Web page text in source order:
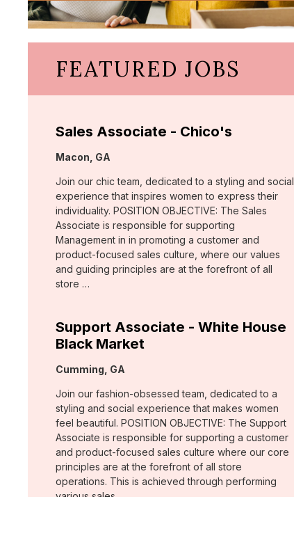
FEATURED JOBS
Sales Associate - Chico's
Location:
Macon, GA
Join our chic team, dedicated to a styling and social
experience that inspires women to express their
individuality. POSITION OBJECTIVE: The Sales
Associate is responsible for supporting
Management in in promoting a customer and
product-focused sales culture, where our values
and guiding principles are at the forefront of all
store …
Support Associate - White House
Black Market
Location:
Cumming, GA
Join our fashion-obsessed team, dedicated to a
styling and social experience that makes women
feel beautiful. POSITION OBJECTIVE: The Support
Associate is responsible for supporting a customer
and product-focused sales culture where our core
principles are at the forefront of all store
operations. This is achieved through performing
various sales …